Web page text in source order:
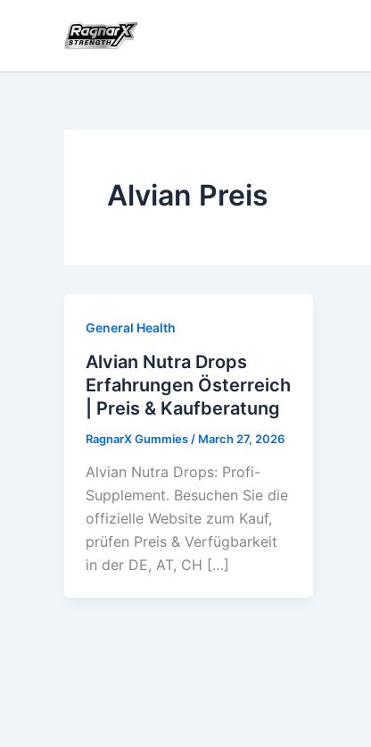
Alvian Preis
General Health
Alvian Nutra Drops
Erfahrungen Österreich
| Preis & Kaufberatung
RagnarX Gummies / March 27, 2026
Alvian Nutra Drops: Profi-
Supplement. Besuchen Sie die
offizielle Website zum Kauf,
prüfen Preis & Verfügbarkeit
in der DE, AT, CH […]